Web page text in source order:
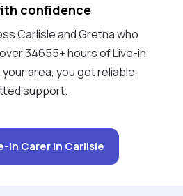
confidence
Carlisle and Gretna who
34655+ hours of Live-in
area, you get reliable,
support.
in Carer in Carlisle